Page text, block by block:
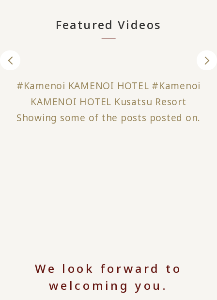
Featured Videos
#Kamenoi KAMENOI HOTEL #Kamenoi
KAMENOI HOTEL Kusatsu Resort
Showing some of the posts posted on.
We look forward to
welcoming you.